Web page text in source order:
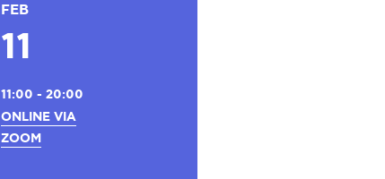
FEB
11
11:00 - 20:00
ONLINE VIA
ZOOM